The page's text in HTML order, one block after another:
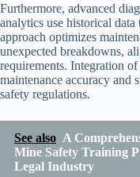
Furthermore, advanced
analytics use historical
approach optimizes
unexpected breakdowns,
requirements. Integration
maintenance accuracy and
safety regulations.
See also A
Mine Safety Training
Legal Industry